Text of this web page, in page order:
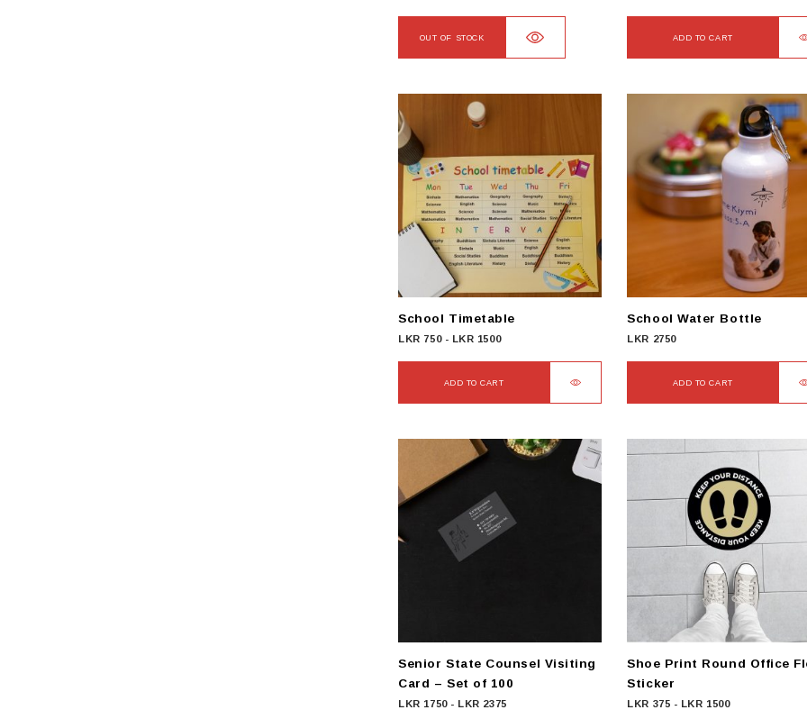
OUT OF STOCK ADD TO CART
School Timetable
LKR 750- LKR 1500
ADD TO CART
School Water Bottle
LKR 2750
ADD TO CART
Senior State Counsel Visiting
Card – Set of 100
LKR 1750- LKR 2375
Shoe Print Round Office
Sticker
LKR 375 - LKR 1500